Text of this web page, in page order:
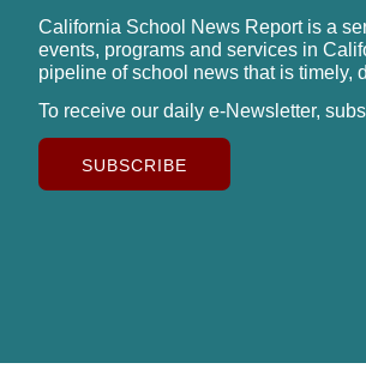
California School News Report is a
events, programs and services in
pipeline of school news that is timely,
To receive our daily e-Newsletter,
SUBSCRIBE